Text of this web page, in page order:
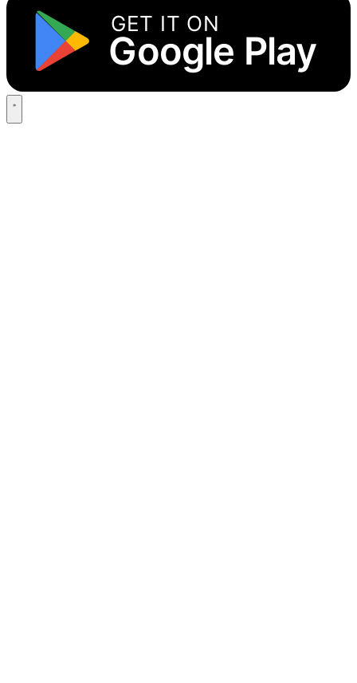
GET IT ON
Google Play